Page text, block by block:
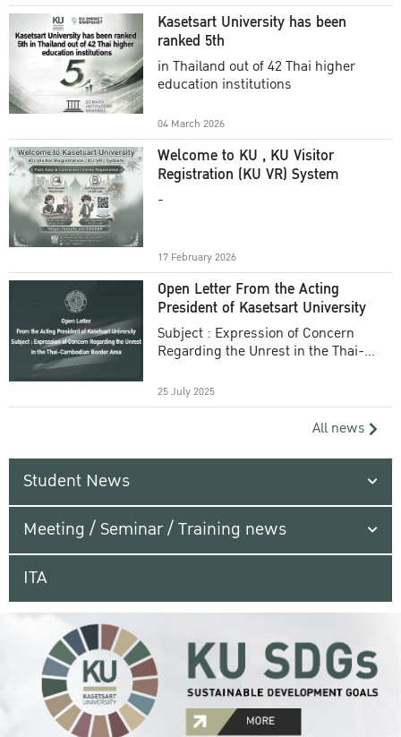
Kasetsart University has been
ranked 5th
in Thailand out of 42 Thai higher
education institutions
04 March 2026
Welcome to KU , KU Visitor
Registration (KU VR) System
-
17 February 2026
Open Letter From the Acting
President of Kasetsart University
Subject : Expression of Concern
Regarding the Unrest in the Thai-
25 July 2025
All news
Student News
Meeting / Seminar / Training news
ITA